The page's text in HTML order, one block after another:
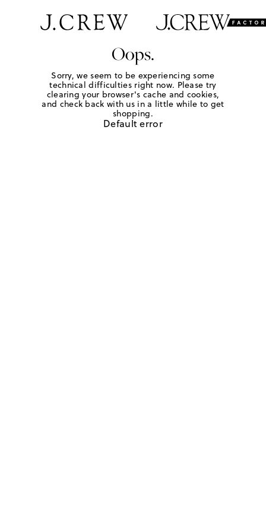
Oops.
Sorry, we seem to be experiencing some
technical difficulties right now. Please try
clearing your browser's cache and cookies,
and check back with us in a little while to get
shopping.
Default error